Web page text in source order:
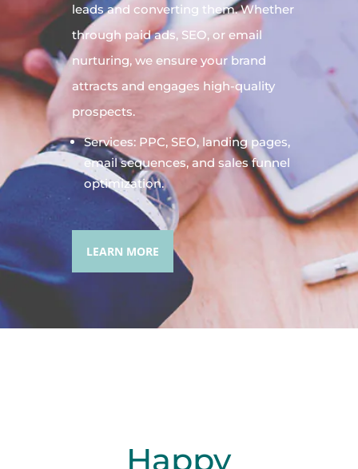
leads and converting them. Whether
through paid ads, SEO, or email
nurturing, we ensure your brand
attracts and engages high-quality
prospects.
Services: PPC, SEO, landing pages,
email sequences, and sales funnel
optimization.
LEARN MORE
Happy